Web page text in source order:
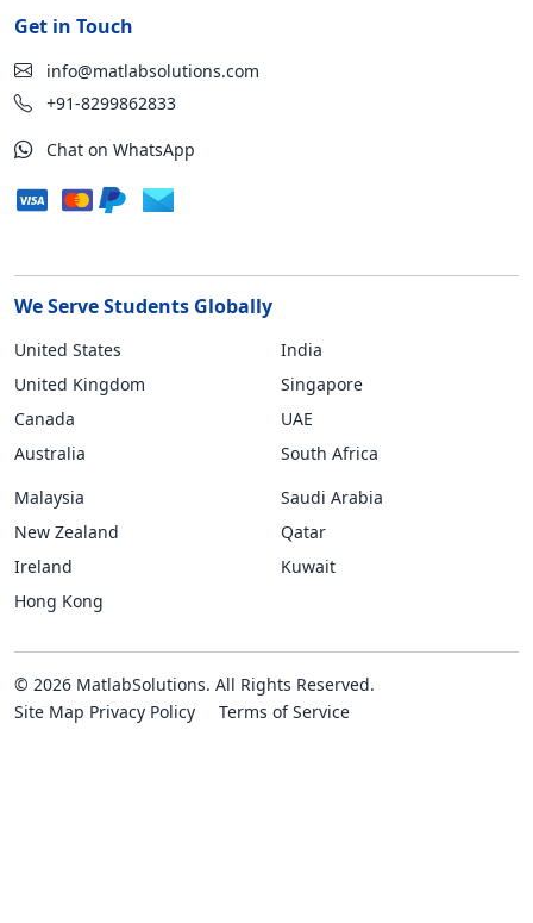
Get in Touch
info@matlabsolutions.com
+91-8299862833
Chat on WhatsApp
We Serve Students Globally
United States
United Kingdom
Canada
Australia
India
Singapore
UAE
South Africa
Malaysia
New Zealand
Ireland
Hong Kong
Saudi Arabia
Qatar
Kuwait
© 2026 MatlabSolutions. All Rights Reserved.
Site Map Privacy Policy Terms of Service